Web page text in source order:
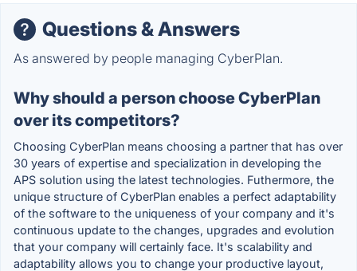
Questions & Answers
As answered by people managing CyberPlan.
Why should a person choose CyberPlan
over its competitors?
Choosing CyberPlan means choosing a partner that has over
30 years of expertise and specialization in developing the
APS solution using the latest technologies. Futhermore, the
unique structure of CyberPlan enables a perfect adaptability
of the software to the uniqueness of your company and it's
continuous update to the changes, upgrades and evolution
that your company will certainly face. It's scalability and
adaptability allows you to change your productive layout,